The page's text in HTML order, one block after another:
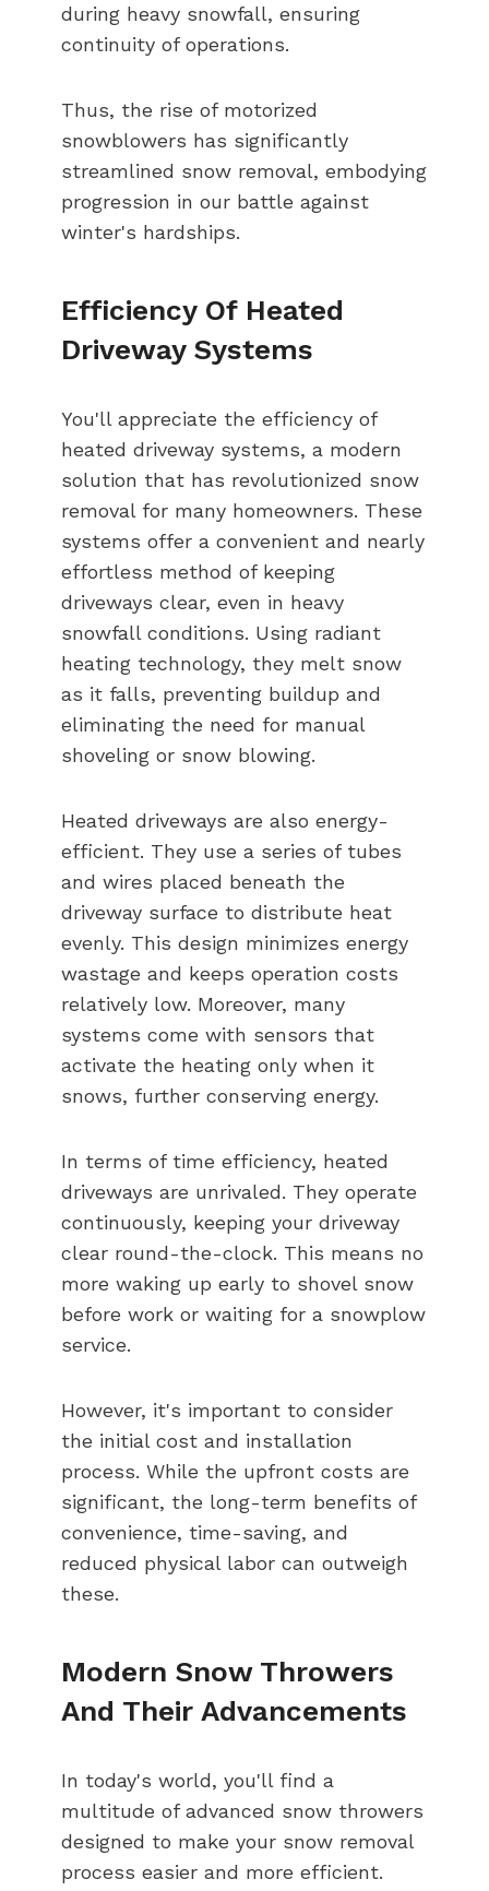
during heavy snowfall, ensuring
continuity of operations.
Thus, the rise of motorized
snowblowers has significantly
streamlined snow removal, embodying
progression in our battle against
winter's hardships.
Efficiency Of Heated
Driveway Systems
You'll appreciate the efficiency of
heated driveway systems, a modern
solution that has revolutionized snow
removal for many homeowners. These
systems offer a convenient and nearly
effortless method of keeping
driveways clear, even in heavy
snowfall conditions. Using radiant
heating technology, they melt snow
as it falls, preventing buildup and
eliminating the need for manual
shoveling or snow blowing.
Heated driveways are also energy-
efficient. They use a series of tubes
and wires placed beneath the
driveway surface to distribute heat
evenly. This design minimizes energy
wastage and keeps operation costs
relatively low. Moreover, many
systems come with sensors that
activate the heating only when it
snows, further conserving energy.
In terms of time efficiency, heated
driveways are unrivaled. They operate
continuously, keeping your driveway
clear round-the-clock. This means no
more waking up early to shovel snow
before work or waiting for a snowplow
service.
However, it's important to consider
the initial cost and installation
process. While the upfront costs are
significant, the long-term benefits of
convenience, time-saving, and
reduced physical labor can outweigh
these.
Modern Snow Throwers
And Their Advancements
In today's world, you'll find a
multitude of advanced snow throwers
designed to make your snow removal
process easier and more efficient.